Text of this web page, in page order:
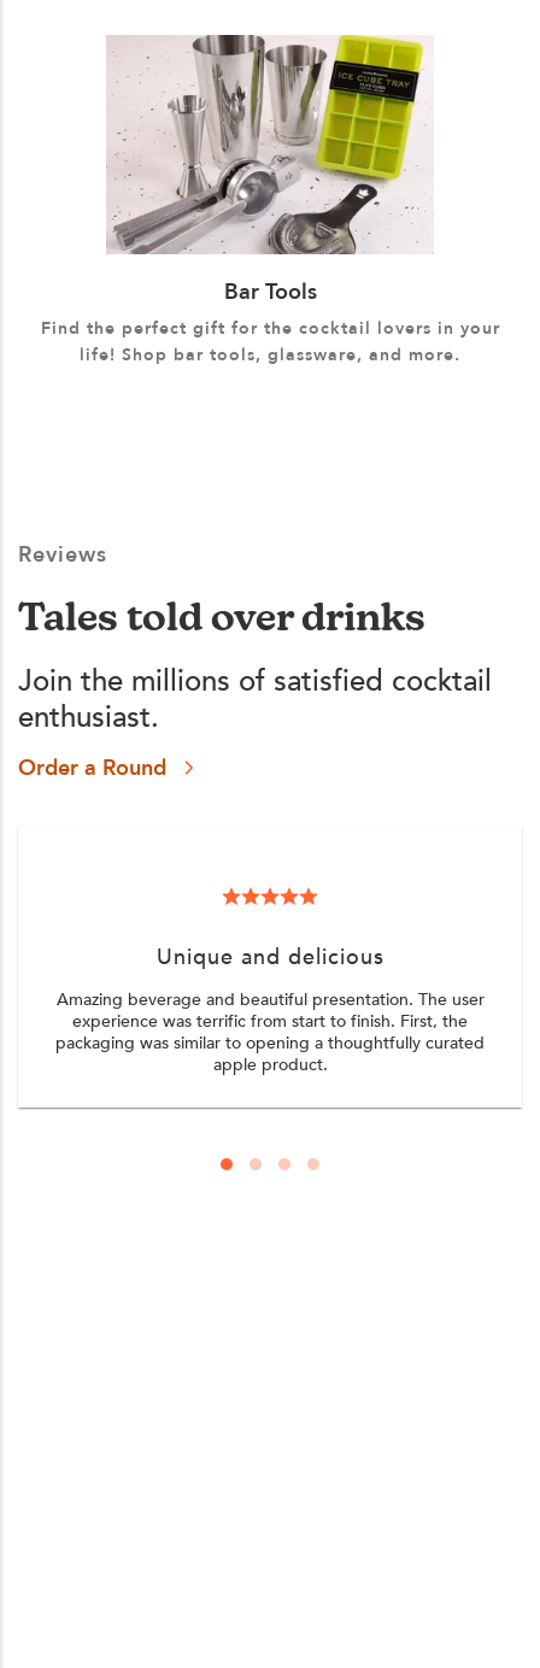
Bar Tools
Find the perfect gift for the cocktail lovers in your
life! Shop bar tools, glassware, and more.
Reviews
Tales told over drinks
Join the millions of satisfied cocktail
enthusiast.
Order a Round
Unique and delicious
Amazing beverage and beautiful presentation. The user
experience was terrific from start to finish. First, the
packaging was similar to opening a thoughtfully curated
apple product.